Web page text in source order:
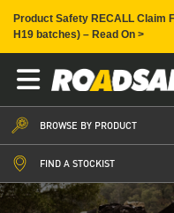
Product Safety RECALL Claim
H19 batches) – Read On >
BROWSE BY PRODUCT
FIND A STOCKIST